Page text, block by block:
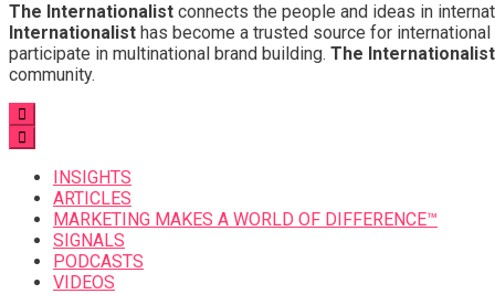
The Internationalist connects the people and ideas in
Internationalist has become a trusted source for
participate in multinational brand building. The Internationalist
community.
INSIGHTS
ARTICLES
MARKETING MAKES A WORLD OF DIFFERENCE™
SIGNALS
PODCASTS
VIDEOS